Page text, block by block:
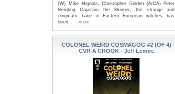
(W) Mike Mignola, Christopher Golden (A/CA) Peter
Bergting Cojacaru the Skinner, the strange and
enigmatic bane of Eastern European witches, has
been......more
COLONEL WEIRD COSMAGOG #2 (OF 4)
CVR A CROOK - Jeff Lemire